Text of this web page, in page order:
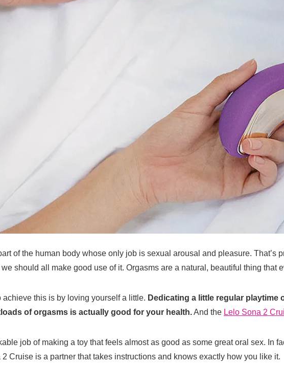
of the human body whose only job is sexual arousal and pleasure. That’s
should all make good use of it. Orgasms are a natural, beautiful thing that
achieve this is by loving yourself a little. Dedicating a little regular playtime
of orgasms is actually good for your health.And the Lelo Sona 2
job of making a toy that feels almost as good as some great oral sex. In
Cruise is a partner that takes instructions and knows exactly how you like it.